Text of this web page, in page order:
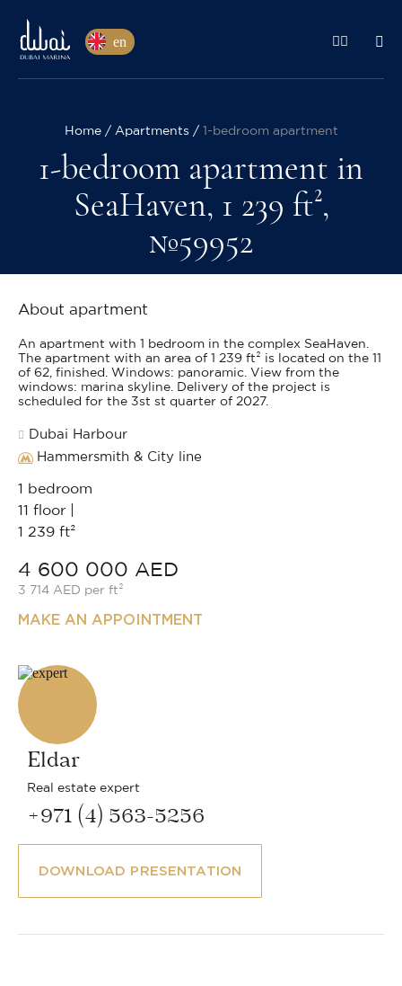
en
Home Apartments 1-bedroom apartment
1-bedroom apartment in
SeaHaven, 1 239 ft²,
№59952
About apartment
An apartment with 1 bedroom in the complex SeaHaven.
The apartment with an area of 1 239 ft² is located on the 11
of 62, finished. Windows: panoramic. View from the
windows: marina skyline. Delivery of the project is
scheduled for the 3st st quarter of 2027.
Dubai Harbour
Hammersmith & City line
1 bedroom
11 floor |
1 239 ft²
4 600 000 AED
3 714 AED per ft²
MAKE AN APPOINTMENT
Eldar
Real estate expert
+971 (4) 563-5256
DOWNLOAD PRESENTATION